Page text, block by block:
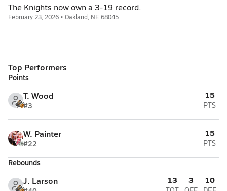
The Knights now own a 3-19 record.
February 23, 2026 • Oakland, NE 68045
Top Performers
Points
T. Wood
#3
15
PTS
W. Painter
#22
15
PTS
Rebounds
J. Larson 13 3 10